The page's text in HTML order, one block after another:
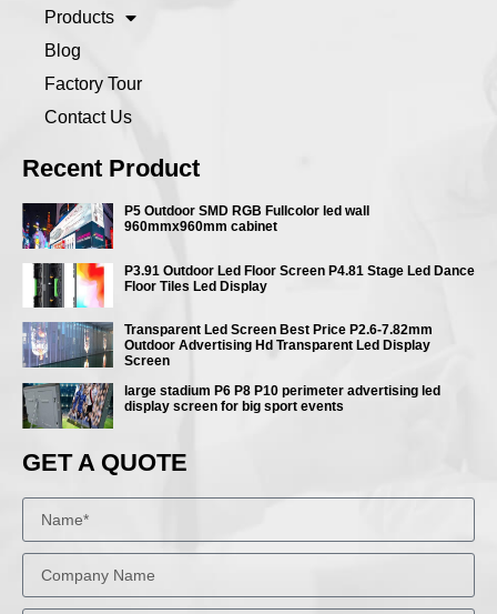
Products
Blog
Factory Tour
Contact Us
Recent Product
P5 Outdoor SMD RGB Fullcolor led wall
960mmx960mm cabinet
P3.91 Outdoor Led Floor Screen P4.81 Stage Led Dance
Floor Tiles Led Display
Transparent Led Screen Best Price P2.6-7.82mm
Outdoor Advertising Hd Transparent Led Display
Screen
large stadium P6 P8 P10 perimeter advertising led
display screen for big sport events
GET A QUOTE